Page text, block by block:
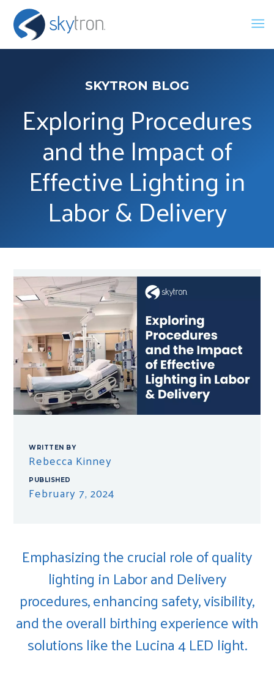
SKYTRON BLOG
Exploring Procedures
and the Impact of
Effective Lighting in
Labor & Delivery
WRITTEN BY
Rebecca Kinney
PUBLISHED
February 7, 2024
Emphasizing the crucial role of quality
lighting in Labor and Delivery
procedures, enhancing safety, visibility,
and the overall birthing experience with
solutions like the Lucina 4 LED light.